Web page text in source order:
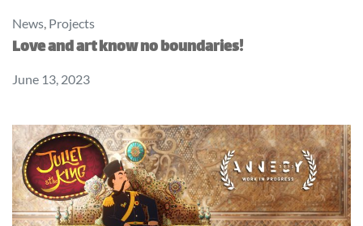
News, Projects
Love and art know no boundaries!
June 13, 2023